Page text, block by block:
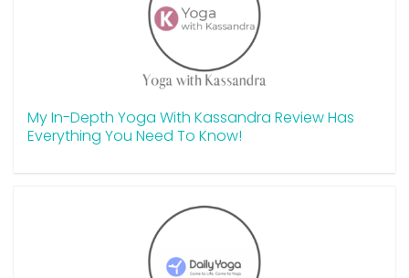
My In-Depth Yoga With Kassandra Review Has
Everything You Need To Know!